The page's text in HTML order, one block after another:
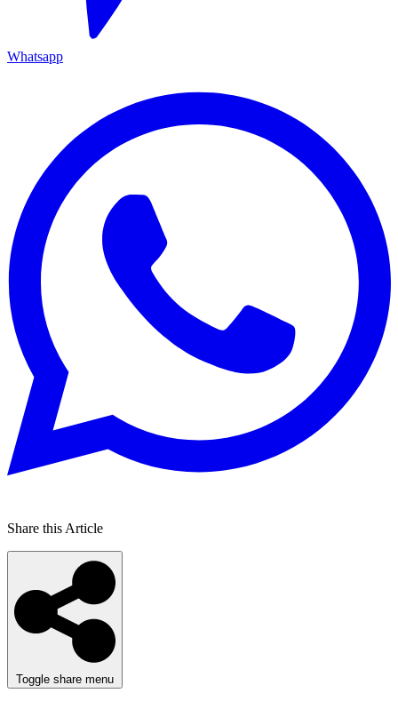
Whatsapp
Share this Article
Toggle share menu